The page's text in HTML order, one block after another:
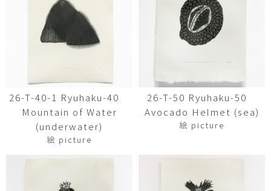
26-T-40-1 Ryuhaku-40
Mountain of Water
(underwater)
絵 picture
26-T-50 Ryuhaku-50
Avocado Helmet (sea)
絵 picture